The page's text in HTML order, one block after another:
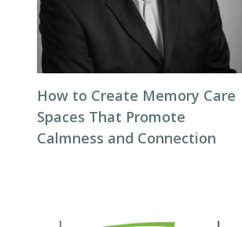
How to Create Memory Care
Spaces That Promote
Calmness and Connection